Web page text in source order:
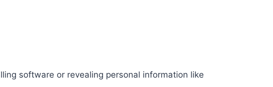
software or revealing personal information like